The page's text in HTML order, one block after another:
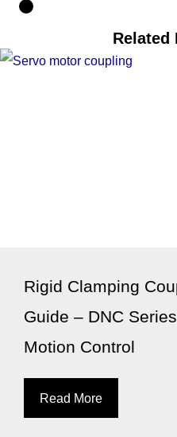
Related
Rigid Clamping
Guide – DNC
Motion Control
Read More